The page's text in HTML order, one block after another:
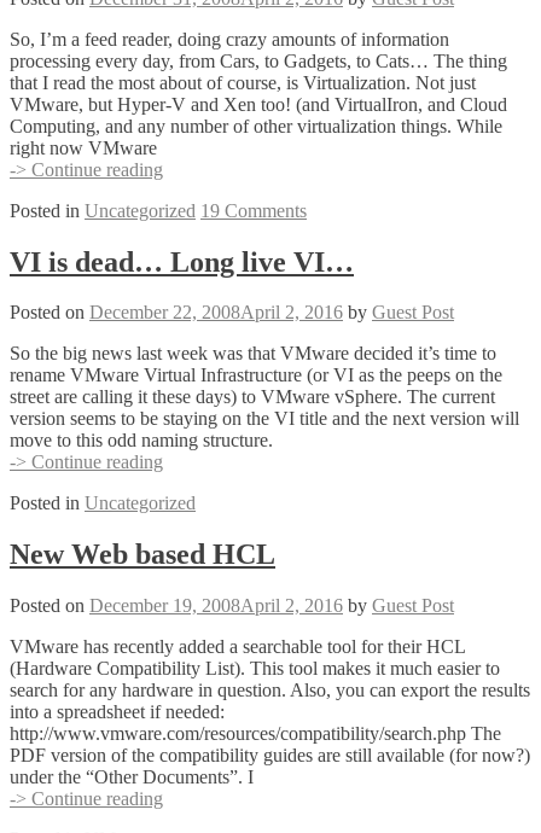
is
question.
So, I’m a feed reader, doing crazy amounts of information
processing every day, from Cars, to Gadgets, to Cats… The thing
that I read the most about of course, is Virtualization. Not just
VMware, but Hyper-V and Xen too! (and VirtualIron, and Cloud
Computing, and any number of other virtualization things. While
right now VMware
-> Continue reading
best
secret?
Posted in Uncategorized 19 Comments
VI is dead… Long live VI…
Posted on December 22, 2008April 2, 2016 by Guest Post
So the big news last week was that VMware decided it’s time to
rename VMware Virtual Infrastructure (or VI as the peeps on the
street are calling it these days) to VMware vSphere. The current
version seems to be staying on the VI title and the next version will
move to this odd naming structure.
-> Continue reading
dead…
live
VI…
Posted in Uncategorized
New Web based HCL
Posted on December 19, 2008April 2, 2016 by Guest Post
VMware has recently added a searchable tool for their HCL
(Hardware Compatibility List). This tool makes it much easier to
search for any hardware in question. Also, you can export the results
into a spreadsheet if needed:
http://www.vmware.com/resources/compatibility/search.php The
PDF version of the compatibility guides are still available (for now?)
under the “Other Documents”. I
-> Continue reading